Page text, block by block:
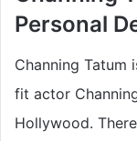
Personal
Channing Tatum
fit actor
Hollywood.